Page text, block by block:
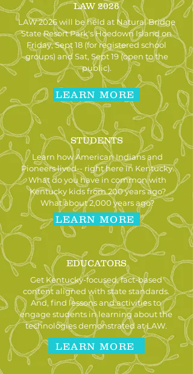
LAW 2026
LAW 2026 will be held at Natural Bridge
State Resort Park's Hoedown Island on
Friday, Sept 18 (for registered school
groups) and Sat, Sept 19 (open to the
public).
LEARN MORE
STUDENTS
Learn how American Indians and
Pioneers lived-- right here in Kentucky.
What do you have in common with
Kentucky kids from 200 years ago?
What about 2,000 years ago?
LEARN MORE
EDUCATORS
Get Kentucky-focused, fact-based
content aligned with state standards.
And, find lessons and activities to
engage students in learning about the
technologies demonstrated at LAW.
LEARN MORE